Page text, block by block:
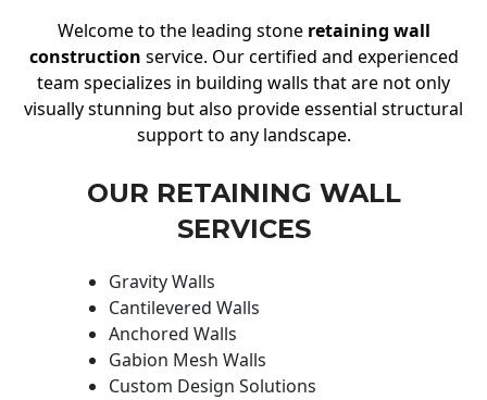
Welcome to the leading stone retaining wall
construction service. Our certified and experienced
team specializes in building walls that are not only
visually stunning but also provide essential structural
support to any landscape.
OUR RETAINING WALL
SERVICES
Gravity Walls
Cantilevered Walls
Anchored Walls
Gabion Mesh Walls
Custom Design Solutions